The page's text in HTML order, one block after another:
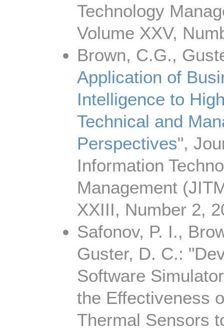
Technology
Volume XXV,
Brown, C.G.,
Application of
Intelligence to
Technical and
Perspectives",
Information
Management
XXIII, Number 2,
Safonov, P. I.,
Guster, D. C.:
Software
the Effectiveness
Thermal Sensors